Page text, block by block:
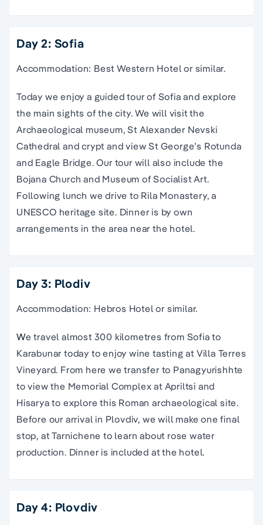
Day 2: Sofia
Accommodation: Best Western Hotel or similar.
Today we enjoy a guided tour of Sofia and explore
the main sights of the city. We will visit the
Archaeological museum, St Alexander Nevski
Cathedral and crypt and view St George’s Rotunda
and Eagle Bridge. Our tour will also include the
Bojana Church and Museum of Socialist Art.
Following lunch we drive to Rila Monastery, a
UNESCO heritage site. Dinner is by own
arrangements in the area near the hotel.
Day 3: Plodiv
Accommodation: Hebros Hotel or similar.
We travel almost 300 kilometres from Sofia to
Karabunar today to enjoy wine tasting at Villa Terres
Vineyard. From here we transfer to Panagyurishhte
to view the Memorial Complex at Apriltsi and
Hisarya to explore this Roman archaeological site.
Before our arrival in Plovdiv, we will make one final
stop, at Tarnichene to learn about rose water
production. Dinner is included at the hotel.
Day 4: Plovdiv